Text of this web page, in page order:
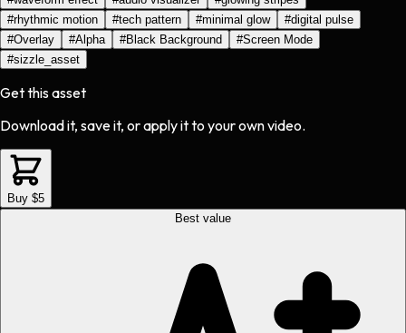
#rhythmic motion #tech pattern #minimal glow #digital pulse
#Overlay #Alpha #Black Background #Screen Mode
#sizzle_asset
Get this asset
Download it, save it, or apply it to your own video.
Buy $5
Best value